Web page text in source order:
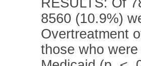
8560 (10.9%)
Overtreatment
those who